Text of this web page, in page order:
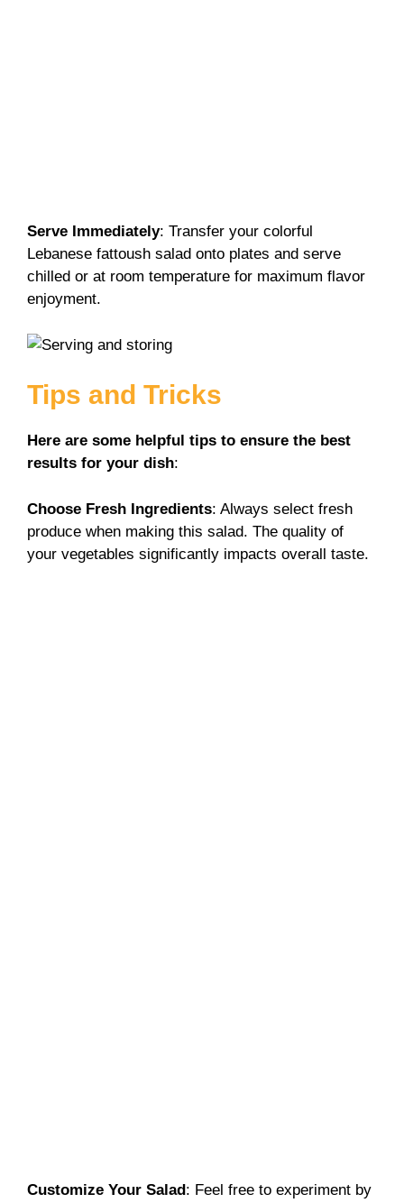
Serve Immediately: Transfer your colorful
Lebanese fattoush salad onto plates and serve
chilled or at room temperature for maximum flavor
enjoyment.
Tips and Tricks
Here are some helpful tips to ensure the best
results for your dish:
Choose Fresh Ingredients: Always select fresh
produce when making this salad. The quality of
your vegetables significantly impacts overall taste.
Customize Your Salad : Feel free to experiment by